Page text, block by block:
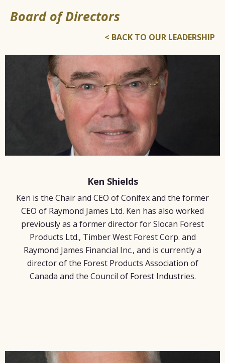
Board of Directors
< BACK TO OUR LEADERSHIP
Ken Shields
Ken is the Chair and CEO of Conifex and the former
CEO of Raymond James Ltd. Ken has also worked
previously as a former director for Slocan Forest
Products Ltd., Timber West Forest Corp. and
Raymond James Financial Inc., and is currently a
director of the Forest Products Association of
Canada and the Council of Forest Industries.